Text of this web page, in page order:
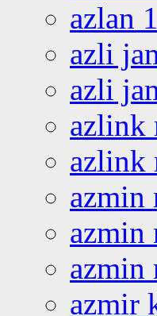
azlan
azli
azli
azlink
azlink
azmin
azmin
azmin
azmir